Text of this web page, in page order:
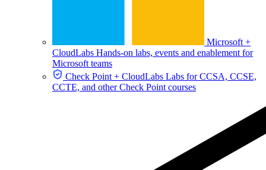
Microsoft +
CloudLabs Hands-on labs, events and enablement for
Microsoft teams
Check Point + CloudLabs Labs for CCSA, CCSE,
CCTE, and other Check Point courses